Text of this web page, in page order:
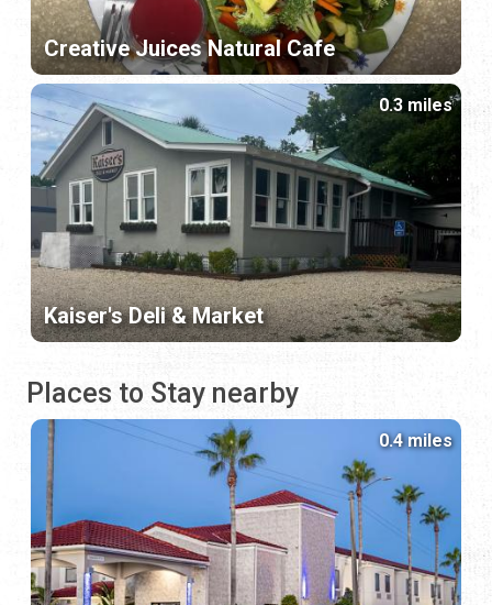
Creative Juices Natural Cafe
Kaiser's Deli & Market
0.3 miles
Places to Stay nearby
0.4 miles